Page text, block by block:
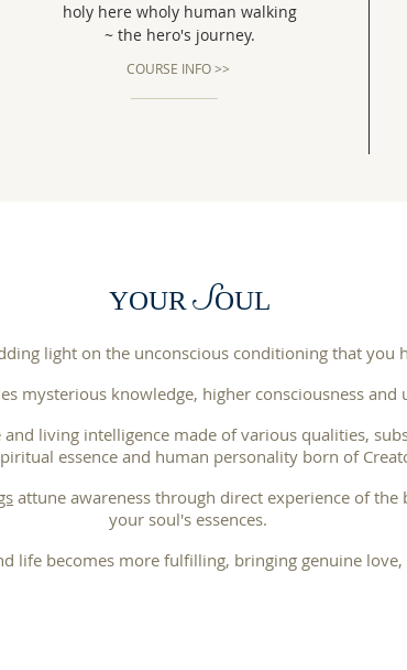
holy here wholy human walking
~ the hero's journey.
COURSE INFO >>
YOURSOUL
light on the unconscious conditioning that you
mysterious knowledge, higher consciousness and
living intelligence made of various qualities,
essence and human personality born of
attune awareness through direct experience of
your soul's essences.
life becomes more fulfilling, bringing genuine love,